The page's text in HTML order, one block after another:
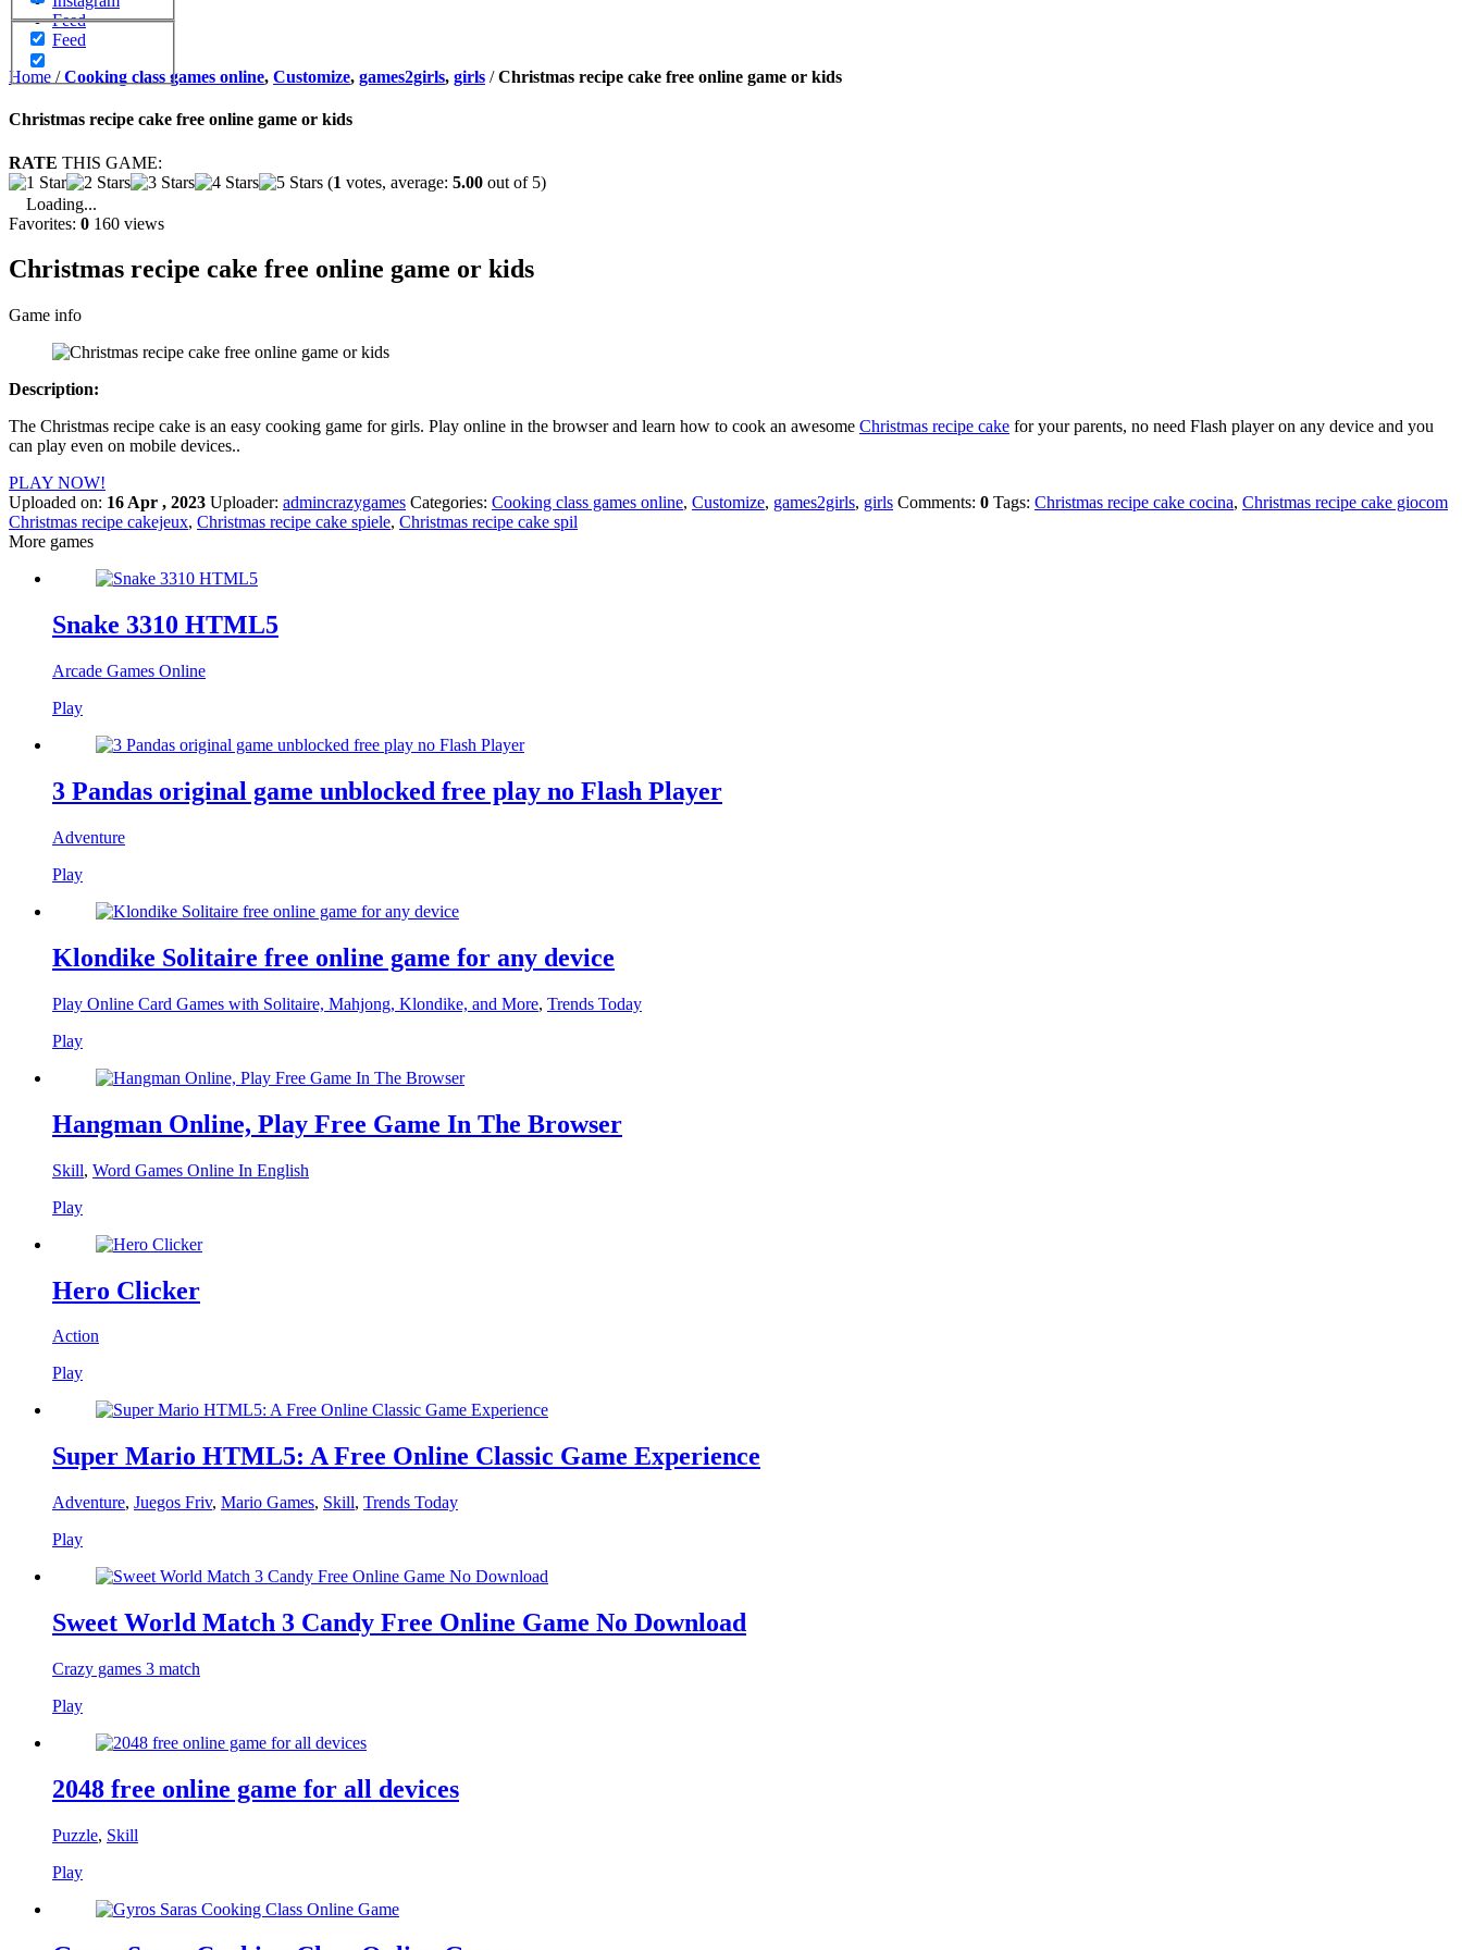
Feed
Feed
Home / Cooking class games online, Customize, games2girls, girls / Christmas recipe cake free online game or kids
Christmas recipe cake free online game or kids
RATE THIS GAME:
(1 votes, average: 5.00 out of 5)
Loading...
Favorites: 0 160 views
Christmas recipe cake free online game or kids
Game info
Description:
The Christmas recipe cake is an easy cooking game for girls. Play online in the browser and learn how to cook an awesome Christmas recipe cake for your parents, no need Flash player on any device and you
can play even on mobile devices..
PLAY NOW!
Uploaded on: 16 Apr , 2023 Uploader: admincrazygames Categories: Cooking class games online, Customize, games2girls, girls Comments: 0 Tags: Christmas recipe cake cocina, Christmas recipe cake giocom
Christmas recipe cakejeux, Christmas recipe cake spiele, Christmas recipe cake spil
More games
Snake 3310 HTML5
Arcade Games Online
Play
3 Pandas original game unblocked free play no Flash Player
Adventure
Play
Klondike Solitaire free online game for any device
Play Online Card Games with Solitaire, Mahjong, Klondike, and More, Trends Today
Play
Hangman Online, Play Free Game In The Browser
Skill, Word Games Online In English
Play
Hero Clicker
Action
Play
Super Mario HTML5: A Free Online Classic Game Experience
Adventure, Juegos Friv, Mario Games, Skill, Trends Today
Play
Sweet World Match 3 Candy Free Online Game No Download
Crazy games 3 match
Play
2048 free online game for all devices
Puzzle, Skill
Play